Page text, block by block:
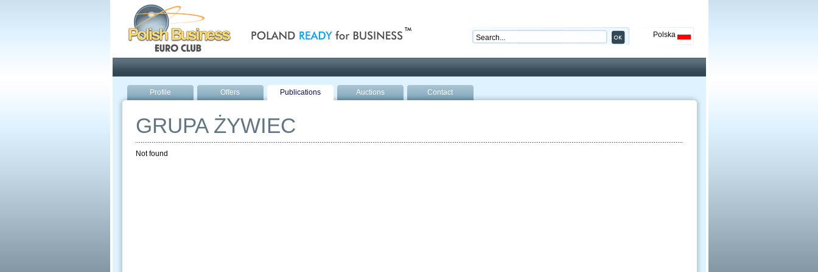
Polska
Profile Offers Publications Auctions Contact
GRUPA ŻYWIEC
Not found